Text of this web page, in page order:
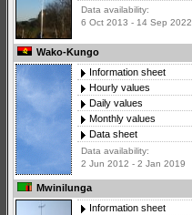
Data availability:
6 Oct 2013 - 14 Sep 2022
Wako-Kungo
Information sheet
Hourly values
Daily values
Monthly values
Data sheet
Data availability:
2 Jun 2012 - 2 Jan 2019
Mwinilunga
Information sheet